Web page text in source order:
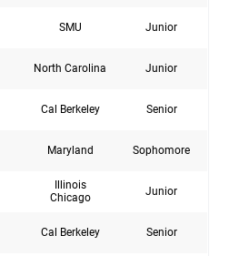
SMU Junior
North Carolina Junior
Cal Berkeley Senior
Maryland Sophomore
Illinois
Chicago
Junior
Cal Berkeley Senior